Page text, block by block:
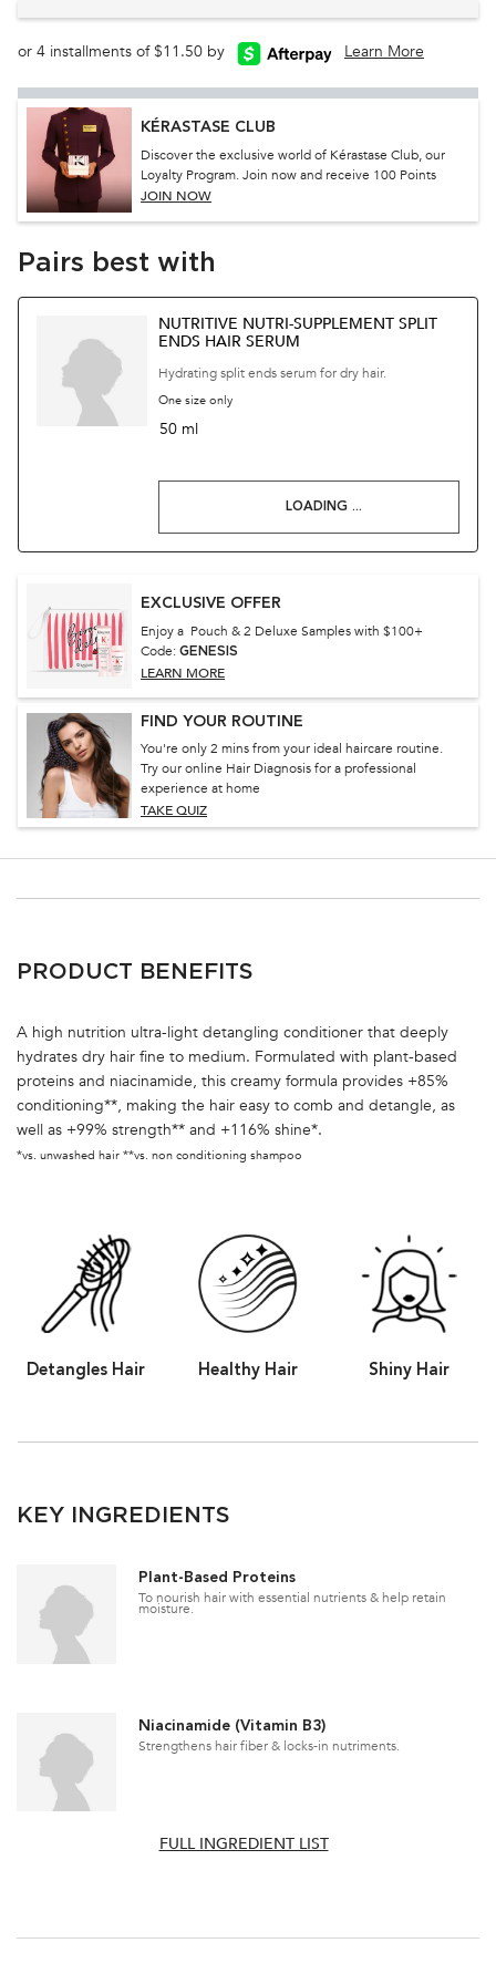
or 4 installments of $11.50 by Learn More
KÉRASTASE CLUB
Discover the exclusive world of Kérastase Club, our
Loyalty Program. Join now and receive 100 Points
JOIN NOW
Pairs best with
NUTRITIVE NUTRI-SUPPLEMENT SPLIT
ENDS HAIR SERUM
Hydrating split ends serum for dry hair.
One size only
50 ml
LOADING ...
EXCLUSIVE OFFER
Enjoy a Pouch & 2 Deluxe Samples with $100+
Code: GENESIS
LEARN MORE
FIND YOUR ROUTINE
You're only 2 mins from your ideal haircare routine.
Try our online Hair Diagnosis for a professional
experience at home
TAKE QUIZ
PRODUCT BENEFITS
A high nutrition ultra-light detangling conditioner that deeply
hydrates dry hair fine to medium. Formulated with plant-based
proteins and niacinamide, this creamy formula provides +85%
conditioning**, making the hair easy to comb and detangle, as
well as +99% strength** and +116% shine*.
*vs. unwashed hair **vs. non conditioning shampoo
Detangles Hair Healthy Hair Shiny Hair
KEY INGREDIENTS
Plant-Based Proteins
To nourish hair with essential nutrients & help retain
moisture.
Niacinamide (Vitamin B3)
Strengthens hair fiber & locks-in nutriments.
FULL INGREDIENT LIST